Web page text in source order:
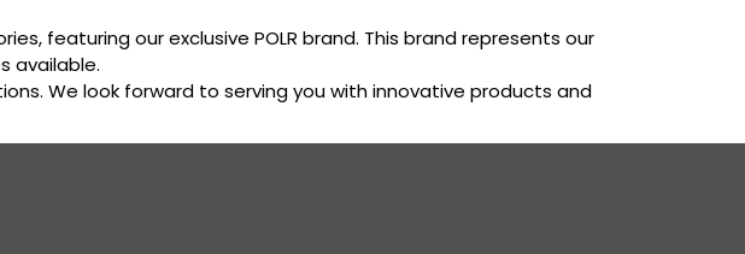
featuring our exclusive POLR brand. This brand represents our
available.
We look forward to serving you with innovative products and